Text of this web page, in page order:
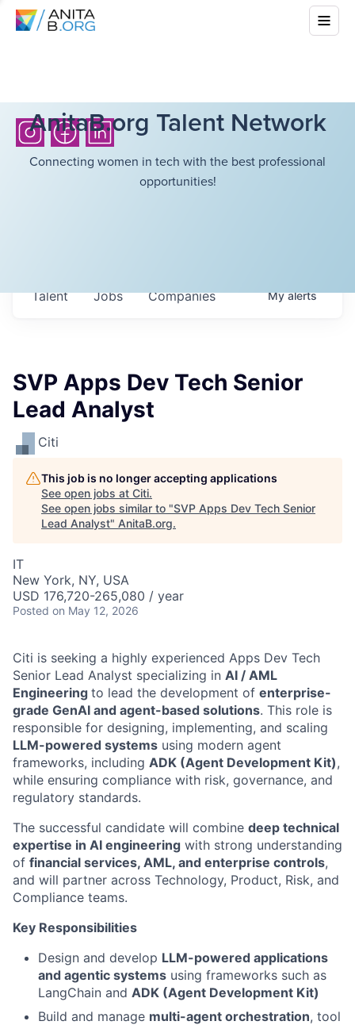
AnitaB.org Talent Network
Connecting women in tech with the best professional
opportunities!
Jobs Companies
Talent Myalerts
SVP Apps Dev Tech Senior
Lead Analyst
Citi
This job is no longer accepting applications
See open jobs at Citi.
See open jobs similar to "SVP Apps Dev Tech Senior
Lead Analyst" AnitaB.org.
IT
New York, NY, USA
USD 176,720-265,080 / year
Posted on May 12, 2026
Citi is seeking a highly experienced Apps Dev Tech
Senior Lead Analyst specializing in AI / AML
Engineering to lead the development of enterprise-
grade GenAI and agent-based solutions. This role is
responsible for designing, implementing, and scaling
LLM-powered systems using modern agent
frameworks, including ADK (Agent Development Kit),
while ensuring compliance with risk, governance, and
regulatory standards.
The successful candidate will combine deep technical
expertise in AI engineering with strong understanding
of financial services, AML, and enterprise controls,
and will partner across Technology, Product, Risk, and
Compliance teams.
Key Responsibilities
Design and develop LLM-powered applications
and agentic systems using frameworks such as
LangChain and ADK (Agent Development Kit)
Build and manage multi-agent orchestration, tool